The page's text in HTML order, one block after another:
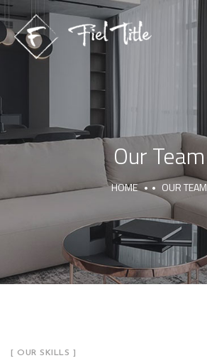
Our Team
HOME OUR TEAM
[ OUR SKILLS ]